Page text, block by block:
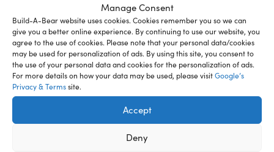
Manage Consent
Build-A-Bear website uses cookies. Cookies remember you so we can
give you a better online experience. By continuing to use our website, you
agree to the use of cookies. Please note that your personal data/cookies
may be used for personalization of ads. By using this site, you consent to
the use of your personal data and cookies for the personalization of ads.
For more details on how your data may be used, please visitGoogle’s
Privacy & Termssite.
Accept
Deny
BUILD-A-BEAR plush toy
lightning bug 40 cm
599,00kr
Add to cart
BUILD-A-BEAR plush toy
teddy 38 cm
499,00kr
Add to cart